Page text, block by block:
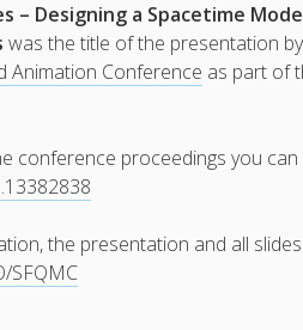
– Designing a Spacetime
was the title of the presentation
Animation Conference as part of
conference proceedings you can
the presentation and all
SFQMC